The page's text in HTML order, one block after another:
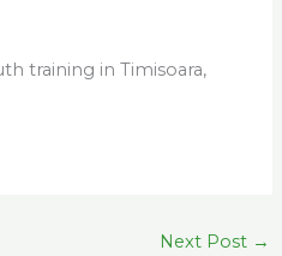
training in Timisoara,
Next Post →